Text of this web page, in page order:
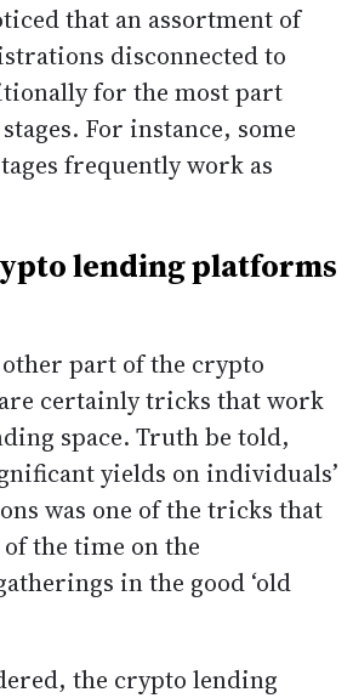
that an assortment of
disconnected to
for the most part
For instance, some
frequently work as
lending platforms
part of the crypto
certainly tricks that work
space. Truth be told,
yields on individuals’
was one of the tricks that
the time on the
in the good ‘old
the crypto lending